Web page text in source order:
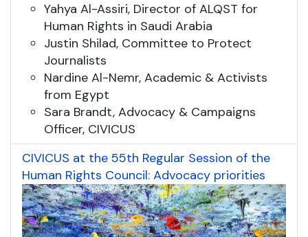
Yahya Al-Assiri, Director of ALQST for
Human Rights in Saudi Arabia
Justin Shilad, Committee to Protect
Journalists
Nardine Al-Nemr, Academic & Activists
from Egypt
Sara Brandt, Advocacy & Campaigns
Officer, CIVICUS
CIVICUS at the 55th Regular Session of the
Human Rights Council: Advocacy priorities